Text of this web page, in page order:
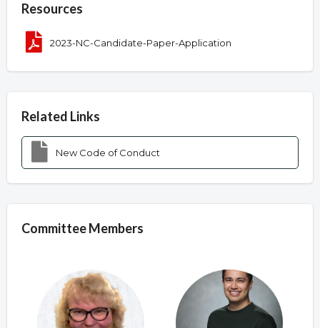
Resources
2023-NC-Candidate-Paper-Application
Related Links
New Code of Conduct
Committee Members